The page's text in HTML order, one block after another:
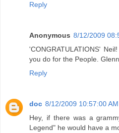
Reply
Anonymous 8/12/2009
'CONGRATULATIONS'
you do for the People.
Reply
doc 8/12/2009 10:57:00 AM
Hey, if there was a
Legend" he would have a